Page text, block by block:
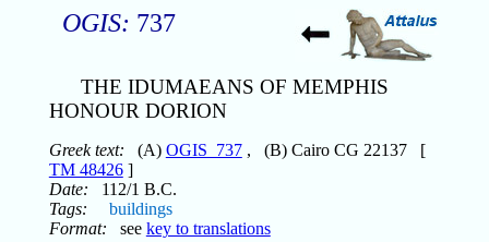
OGIS: 737
THE IDUMAEANS OF MEMPHIS
HONOUR DORION
Greek text: (A) OGIS_737, (B) Cairo CG 22137 [
TM 48426]
Date: 112/1 B.C.
Tags:
buildings
Format: see key to translations